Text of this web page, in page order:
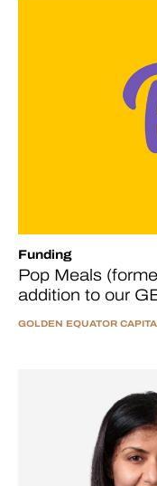
Funding
Pop Meals
addition to our
GOLDEN EQUATOR